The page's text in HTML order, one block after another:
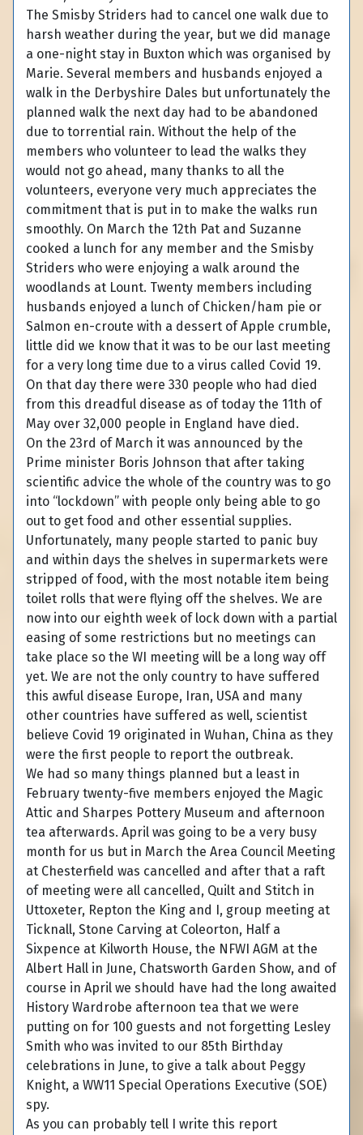
The Smisby Striders had to cancel one walk due to
harsh weather during the year, but we did manage
a one-night stay in Buxton which was organised by
Marie. Several members and husbands enjoyed a
walk in the Derbyshire Dales but unfortunately the
planned walk the next day had to be abandoned
due to torrential rain. Without the help of the
members who volunteer to lead the walks they
would not go ahead, many thanks to all the
volunteers, everyone very much appreciates the
commitment that is put in to make the walks run
smoothly. On March the 12th Pat and Suzanne
cooked a lunch for any member and the Smisby
Striders who were enjoying a walk around the
woodlands at Lount. Twenty members including
husbands enjoyed a lunch of Chicken/ham pie or
Salmon en-croute with a dessert of Apple crumble,
little did we know that it was to be our last meeting
for a very long time due to a virus called Covid 19.
On that day there were 330 people who had died
from this dreadful disease as of today the 11th of
May over 32,000 people in England have died.
On the 23rd of March it was announced by the
Prime minister Boris Johnson that after taking
scientific advice the whole of the country was to go
into “lockdown” with people only being able to go
out to get food and other essential supplies.
Unfortunately, many people started to panic buy
and within days the shelves in supermarkets were
stripped of food, with the most notable item being
toilet rolls that were flying off the shelves. We are
now into our eighth week of lock down with a partial
easing of some restrictions but no meetings can
take place so the WI meeting will be a long way off
yet. We are not the only country to have suffered
this awful disease Europe, Iran, USA and many
other countries have suffered as well, scientist
believe Covid 19 originated in Wuhan, China as they
were the first people to report the outbreak.
We had so many things planned but a least in
February twenty-five members enjoyed the Magic
Attic and Sharpes Pottery Museum and afternoon
tea afterwards. April was going to be a very busy
month for us but in March the Area Council Meeting
at Chesterfield was cancelled and after that a raft
of meeting were all cancelled, Quilt and Stitch in
Uttoxeter, Repton the King and I, group meeting at
Ticknall, Stone Carving at Coleorton, Half a
Sixpence at Kilworth House, the NFWI AGM at the
Albert Hall in June, Chatsworth Garden Show, and of
course in April we should have had the long awaited
History Wardrobe afternoon tea that we were
putting on for 100 guests and not forgetting Lesley
Smith who was invited to our 85th Birthday
celebrations in June, to give a talk about Peggy
Knight, a WW11 Special Operations Executive (SOE)
spy.
As you can probably tell I write this report